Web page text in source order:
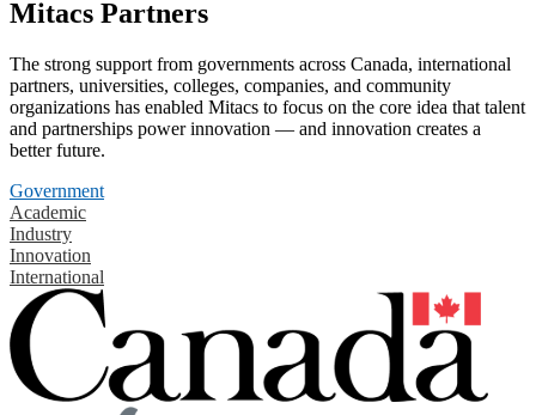
Mitacs Partners
The strong support from governments across Canada, international
partners, universities, colleges, companies, and community
organizations has enabled Mitacs to focus on the core idea that talent
and partnerships power innovation — and innovation creates a
better future.
Government
Academic
Industry
Innovation
International